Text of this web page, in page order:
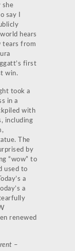
she
say I
hears
tears from
first
win.
took a
in a
with
including
The
by
“wow” to
used to
a
a
renewed
–